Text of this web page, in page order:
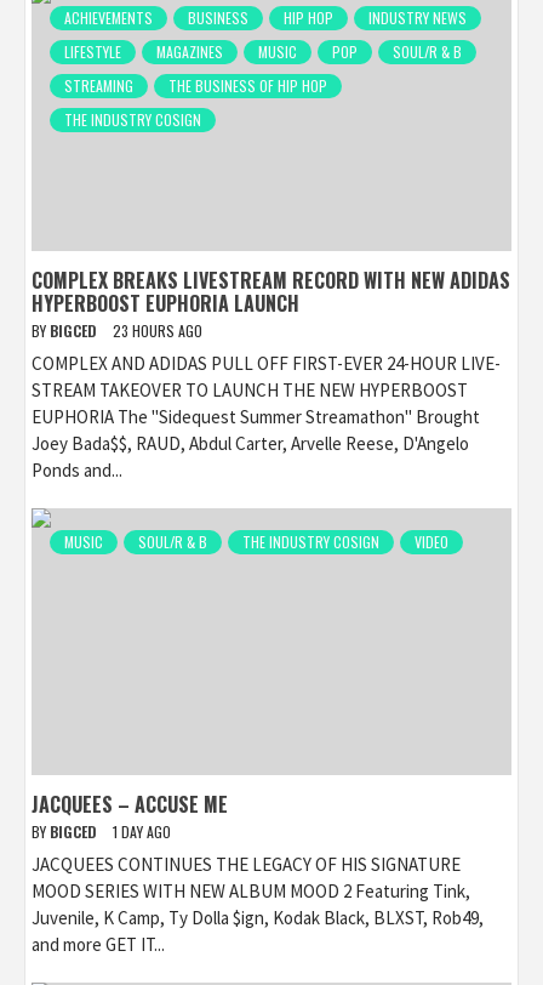
ACHIEVEMENTS BUSINESS HIP HOP
INDUSTRY NEWS
LIFESTYLE
MAGAZINES MUSIC POP
SOUL/R & B
STREAMING
THE BUSINESS OF HIP HOP
THE INDUSTRY COSIGN
COMPLEX BREAKS LIVESTREAM RECORD WITH NEW ADIDAS
HYPERBOOST EUPHORIA LAUNCH
BY BIGCED 23 HOURS AGO
COMPLEX AND ADIDAS PULL OFF FIRST-EVER 24-HOUR LIVE-
STREAM TAKEOVER TO LAUNCH THE NEW HYPERBOOST
EUPHORIA The "Sidequest Summer Streamathon" Brought
Joey Bada$$, RAUD, Abdul Carter, Arvelle Reese, D'Angelo
Ponds and...
MUSIC SOUL/R & B THE INDUSTRY COSIGN VIDEO
JACQUEES – ACCUSE ME
BY BIGCED 1 DAY AGO
JACQUEES CONTINUES THE LEGACY OF HIS SIGNATURE
MOOD SERIES WITH NEW ALBUM MOOD 2 Featuring Tink,
Juvenile, K Camp, Ty Dolla $ign, Kodak Black, BLXST, Rob49,
and more GET IT...